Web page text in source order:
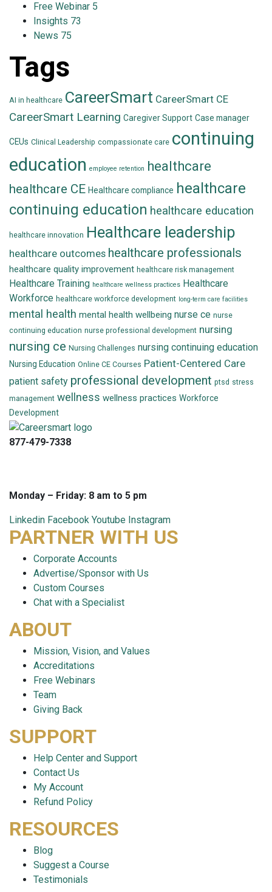
Free Webinar 5
Insights 73
News 75
Tags
AI in healthcare CareerSmart CareerSmart CE
CareerSmart Learning Caregiver Support Case manager
CEUs Clinical Leadership compassionate care continuing
education employee retention healthcare
healthcare CE Healthcare compliance healthcare
continuing education healthcare education
healthcare innovation Healthcare leadership
healthcare outcomes healthcare professionals
healthcare quality improvement healthcare risk management
Healthcare Training healthcare wellness practices Healthcare
Workforce healthcare workforce development long-term care facilities
mental health mental health wellbeing nurse ce nurse
continuing education nurse professional development nursing
nursing ce Nursing Challenges nursing continuing education
Nursing Education Online CE Courses Patient-Centered Care
patient safety professional development ptsd stress
management wellness wellness practices Workforce
Development
877-479-7338
Monday – Friday: 8 am to 5 pm
Linkedin Facebook Youtube Instagram
PARTNER WITH US
Corporate Accounts
Advertise/Sponsor with Us
Custom Courses
Chat with a Specialist
ABOUT
Mission, Vision, and Values
Accreditations
Free Webinars
Team
Giving Back
SUPPORT
Help Center and Support
Contact Us
My Account
Refund Policy
RESOURCES
Blog
Suggest a Course
Testimonials